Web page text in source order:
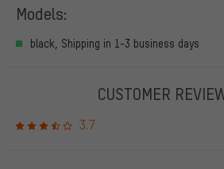
Models:
black, Shipping in 1-3 business days
CUSTOMER
3.7